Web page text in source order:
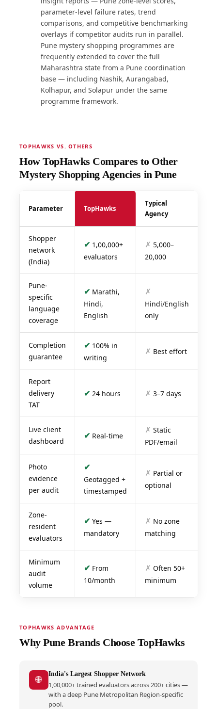
parameter-level failure rates, trend
comparisons, and competitive benchmarking
overlays if competitor audits run in parallel.
Pune mystery shopping programmes are
frequently extended to cover the full
Maharashtra state from a Pune coordination
base — including Nashik, Aurangabad,
Kolhapur, and Solapur under the same
programme framework.
TOPHAWKS VS. OTHERS
How TopHawks Compares to Other
Mystery Shopping Agencies in Pune
Parameter TopHawks
Typical
Agency
Shopper
network
(India)
✔ 1,00,000+
evaluators
✗ 5,000–
20,000
Pune-
specific
language
coverage
✔ Marathi,
Hindi,
English
✗
Hindi/English
only
Completion
guarantee
✔ 100% in
writing
✗ Best effort
Report
delivery
TAT
✔ 24 hours ✗ 3–7 days
Live client
dashboard
✔ Real-time
✗ Static
PDF/email
Photo
evidence
per audit
✔
Geotagged +
timestamped
✗ Partial or
optional
Zone-
resident
evaluators
✔ Yes —
mandatory
✗ No zone
matching
Minimum
audit
volume
✔ From
10/month
✗ Often 50+
minimum
TOPHAWKS ADVANTAGE
Why Pune Brands Choose TopHawks
🌐 India's Largest Shopper Network
1,00,000+ trained evaluators across 200+ cities —
with a deep Pune Metropolitan Region-specific
pool.